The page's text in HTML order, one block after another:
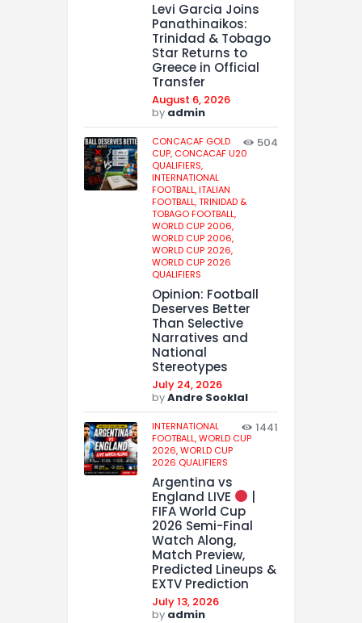
Levi Garcia Joins
Panathinaikos:
Trinidad & Tobago
Star Returns to
Greece in Official
Transfer
August 6, 2026
by admin
CONCACAF GOLD
CUP, CONCACAF U20
QUALIFIERS,
INTERNATIONAL
FOOTBALL,ITALIAN
FOOTBALL,TRINIDAD &
TOBAGO FOOTBALL,
WORLD CUP 2006,
WORLD CUP 2006,
WORLD CUP 2026,
WORLD CUP 2026
QUALIFIERS
504
Opinion: Football
Deserves Better
Than Selective
Narratives and
National
Stereotypes
July 24, 2026
byAndre Sooklal
INTERNATIONAL
FOOTBALL,WORLD CUP
2026,WORLD CUP
2026 QUALIFIERS
1441
Argentina vs
England LIVE
|
FIFA World Cup
2026 Semi-Final
Watch Along,
Match Preview,
Predicted Lineups &
EXTV Prediction
July 13, 2026
by admin